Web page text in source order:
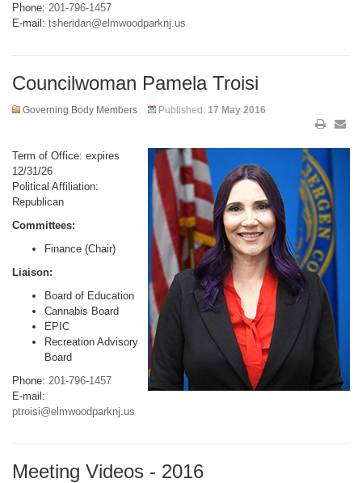
Phone: 201-796-1457
E-mail: tsheridan@elmwoodparknj.us
Councilwoman Pamela Troisi
Governing Body Members Published: 17 May 2016
Term of Office: expires
12/31/26
Political Affiliation:
Republican
Committees:
Finance (Chair)
Liaison:
Board of Education
Cannabis Board
EPIC
Recreation Advisory
Board
Phone: 201-796-1457
E-mail:
ptroisi@elmwoodparknj.us
Meeting Videos - 2016